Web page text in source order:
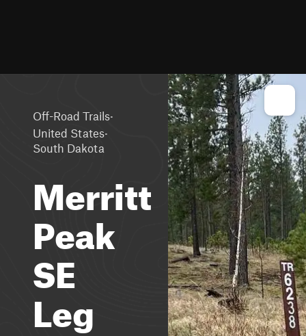
Off-Road Trails·
United States·
South Dakota
Merritt
Peak
SE
Leg